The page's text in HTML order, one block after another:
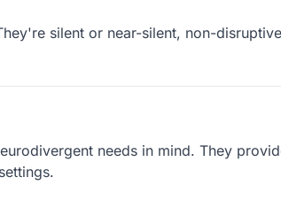
silent or near-silent, non-
needs in mind. They